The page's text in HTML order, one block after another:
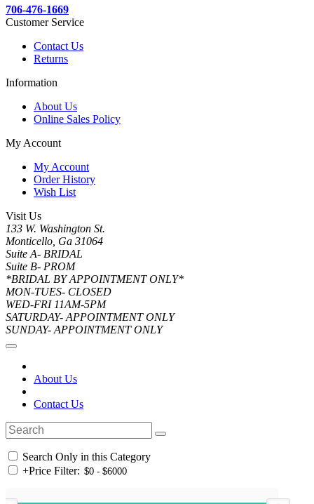
706-476-1669
Customer Service
Contact Us
Returns
Information
About Us
Online Sales Policy
My Account
My Account
Order History
Wish List
Visit Us
133 W. Washington St.
Monticello, Ga 31064
Suite A- BRIDAL
Suite B- PROM
*BRIDAL BY APPOINTMENT ONLY*
MON-TUES- CLOSED
WED-FRI 11AM-5PM
SATURDAY- APPOINTMENT ONLY
SUNDAY- APPOINTMENT ONLY
About Us
Contact Us
Search Only in this Category
+Price Filter: